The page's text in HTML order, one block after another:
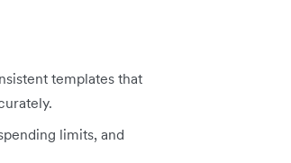
templates that
limits, and